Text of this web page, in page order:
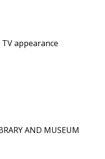
appearance
AND MUSEUM